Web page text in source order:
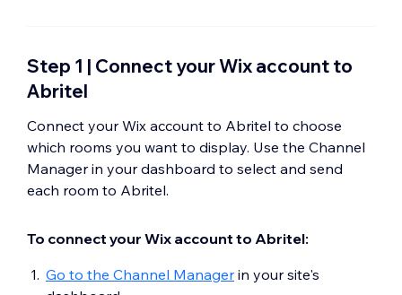
Step 1 | Connect your Wix account to
Abritel
Connect your Wix account to Abritel to choose
which rooms you want to display. Use the Channel
Manager in your dashboard to select and send
each room to Abritel.
To connect your Wix account to Abritel:
Go to the Channel Manager in your site's